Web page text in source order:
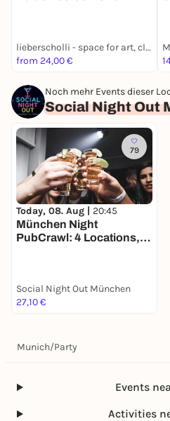
lieberscholli - space for art, club and culture
from 24,00 €
Noch mehr Events dieser
Social Night Out
79
Today, 08. Aug | 20:45
München Night
PubCrawl: 4 Locations,
Social Night Out München
27,10 €
Munich/Party
Events
Activities